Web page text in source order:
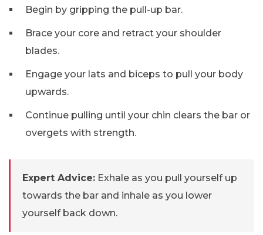
Begin by gripping the pull-up bar.
Brace your core and retract your shoulder
blades.
Engage your lats and biceps to pull your body
upwards.
Continue pulling until your chin clears the bar or
overgets with strength.
Expert Advice: Exhale as you pull yourself up
towards the bar and inhale as you lower
yourself back down.